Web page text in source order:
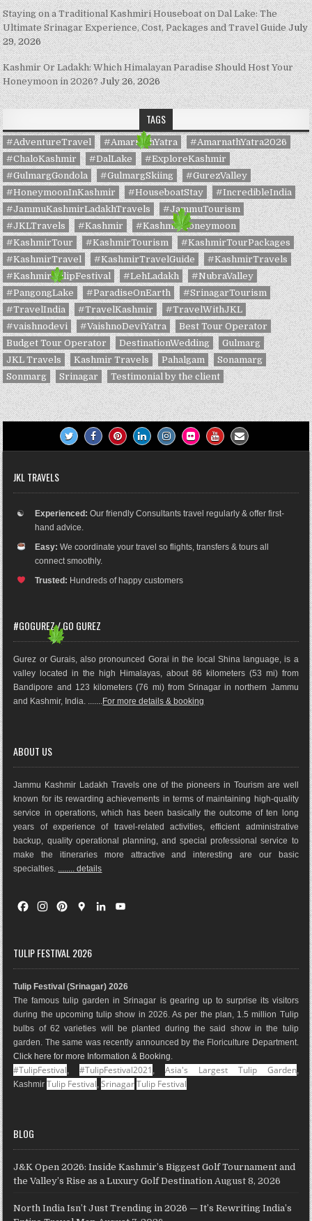
Staying on a Traditional Kashmiri Houseboat on Dal Lake: The
Ultimate Srinagar Experience, Cost, Packages and Travel Guide July
29, 2026
Kashmir Or Ladakh: Which Himalayan Paradise Should Host Your
Honeymoon in 2026? July 26, 2026
TAGS
#AdventureTravel #AmarnathYatra
#AmarnathYatra2026
#ChaloKashmir
#DalLake
#ExploreKashmir
#GulmargGondola
#GulmargSkiing
#GurezValley
#HoneymoonInKashmir
#HouseboatStay
#IncredibleIndia
#JammuKashmirLadakhTravels
#JammuTourism
#JKLTravels
#Kashmir
#KashmirHoneymoon
#KashmirTour
#KashmirTourism
#KashmirTourPackages
#KashmirTravel
#KashmirTravelGuide
#KashmirTravels
#KashmirTulipFestival
#LehLadakh
#NubraValley
#PangongLake
#ParadiseOnEarth
#SrinagarTourism
#TravelIndia
#TravelKashmir
#TravelWithJKL
#vaishnodevi
#VaishnoDeviYatra
Best Tour Operator
Budget Tour Operator
DestinationWedding
Gulmarg
JKL Travels
Kashmir Travels Pahalgam
Sonamarg
Sonmarg
Srinagar Testimonial by the client
JKL TRAVELS
☯ Experienced: Our friendly Consultants travel regularly & offer first-
hand advice.
Easy: We coordinate your travel so flights, transfers & tours all
connect smoothly.
Trusted: Hundreds of happy customers
#GOGUREZ / GO GUREZ
Gurez or Gurais, also pronounced Gorai in the local Shina language, is a
valley located in the high Himalayas, about 86 kilometers (53 mi) from
Bandipore and 123 kilometers (76 mi) from Srinagar in northern Jammu
and Kashmir, India. .......For more details & booking
ABOUT US
Jammu Kashmir Ladakh Travels one of the pioneers in Tourism are well
known for its rewarding achievements in terms of maintaining high-quality
service in operations, which has been basically the outcome of ten long
years of experience of travel-related activities, efficient administrative
backup, quality operational planning, and special professional service to
make the itineraries more attractive and interesting are our basic
specialties.
........ details
F
e
o
k
t
r
a
m
t
e
s
t
G
g
M
a
p
s
I
n
e
TULIP FESTIVAL 2026
Tulip Festival (Srinagar) 2026
The famous tulip garden in Srinagar is gearing up to surprise its visitors
during the upcoming tulip show in 2026. As per the plan, 1.5 million Tulip
bulbs of 62 varieties will be planted during the said show in the tulip
garden. The same was recently announced by the Floriculture Department.
Click here for more Information & Booking
#TulipFestival ,#TulipFestival2021 ,Asia's Largest Tulip Garden,
KashmirTulip Festival ,Srinagar Tulip Festival
BLOG
J&K Open 2026: Inside Kashmir’s Biggest Golf Tournament and
the Valley’s Rise as a Luxury Golf Destination August 8, 2026
North India Isn’t Just Trending in 2026 — It’s Rewriting India’s